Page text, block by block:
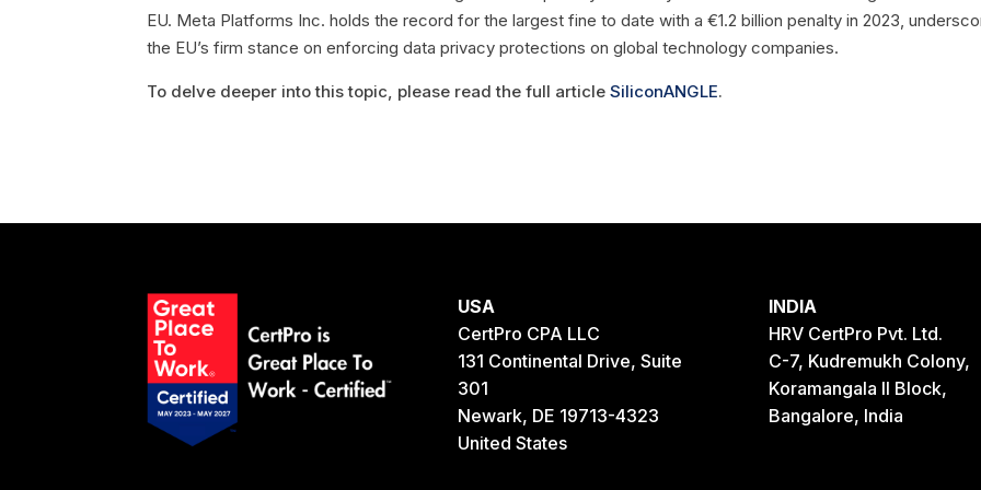
EU. Meta Platforms Inc. holds the record for the largest fine to date with a €1.2 billion penalty in 2023,
the EU’s firm stance on enforcing data privacy protections on global technology companies.
To delve deeper into this topic, please read the full articleSiliconANGLE.
USA
CertPro CPA LLC
131 Continental Drive, Suite
301
Newark, DE 19713-4323
United States
INDIA
HRV CertPro Pvt. Ltd.
C-7, Kudremukh Colony,
Koramangala II Block,
Bangalore, India